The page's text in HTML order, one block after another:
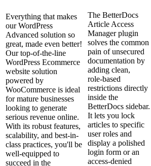
Everything that makes
our WordPress
Advanced solution so
great, made even better!
Our top-of-the-line
WordPress Ecommerce
website solution
powered by
WooCommerce is ideal
for mature businesses
looking to generate
serious revenue online.
With its robust features,
scalability, and best-in-
class practices, you'll be
well-equipped to
succeed in the
The BetterDocs
Article Access
Manager plugin
solves the common
pain of unsecured
documentation by
adding clean,
role‑based
restrictions directly
inside the
BetterDocs sidebar.
It lets you lock
articles to specific
user roles and
display a polished
login form or an
access‑denied